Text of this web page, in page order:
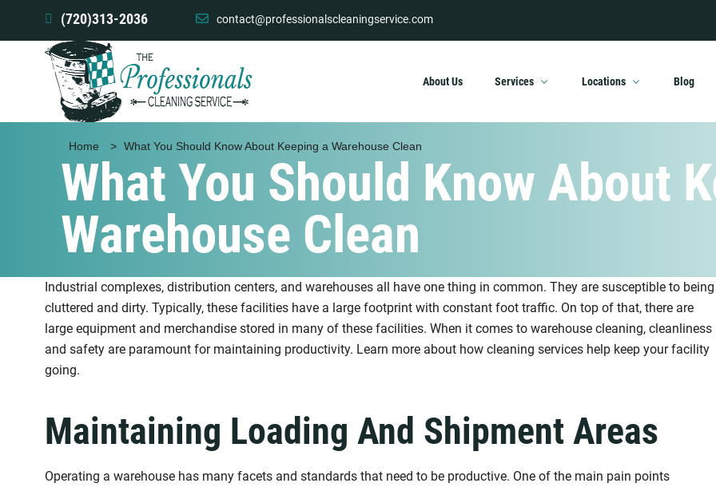
(720)313-2036 contact@professionalscleaningservice.com
About Us Services Locations Blog
Home > What You Should Know About Keeping a Warehouse Clean
What You Should Know About
Warehouse Clean
Industrial complexes, distribution centers, and warehouses all have one thing in common. They are susceptible to being
cluttered and dirty. Typically, these facilities have a large footprint with constant foot traffic. On top of that, there are
large equipment and merchandise stored in many of these facilities. When it comes to warehouse cleaning, cleanliness
and safety are paramount for maintaining productivity. Learn more about how cleaning services help keep your facility
going.
Maintaining Loading And Shipment Areas
Operating a warehouse has many facets and standards that need to be productive. One of the main pain points